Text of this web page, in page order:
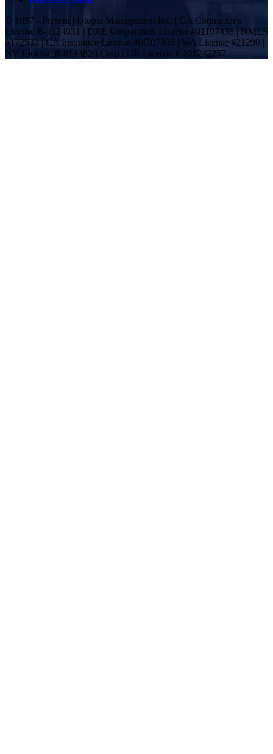
© 1997 - Present | Utopia Management Inc. | CA Contractor's
License B-1124931 | DRE Corporation License #01197438 | NMLS
#172533 | CA Insurance License #0G07305 | WA License #21299 |
NV License B.0144820.Corp | OR License # 201242257